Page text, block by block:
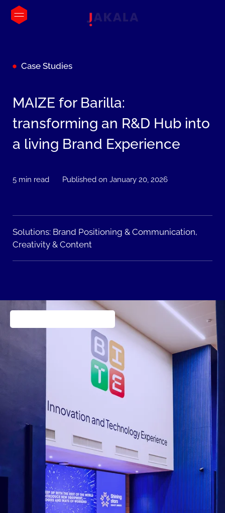
Case Studies
MAIZE for Barilla:
transforming an R&D Hub into
a living Brand Experience
5 min read Published on January 20, 2026
Solutions: Brand Positioning & Communication,
Creativity & Content